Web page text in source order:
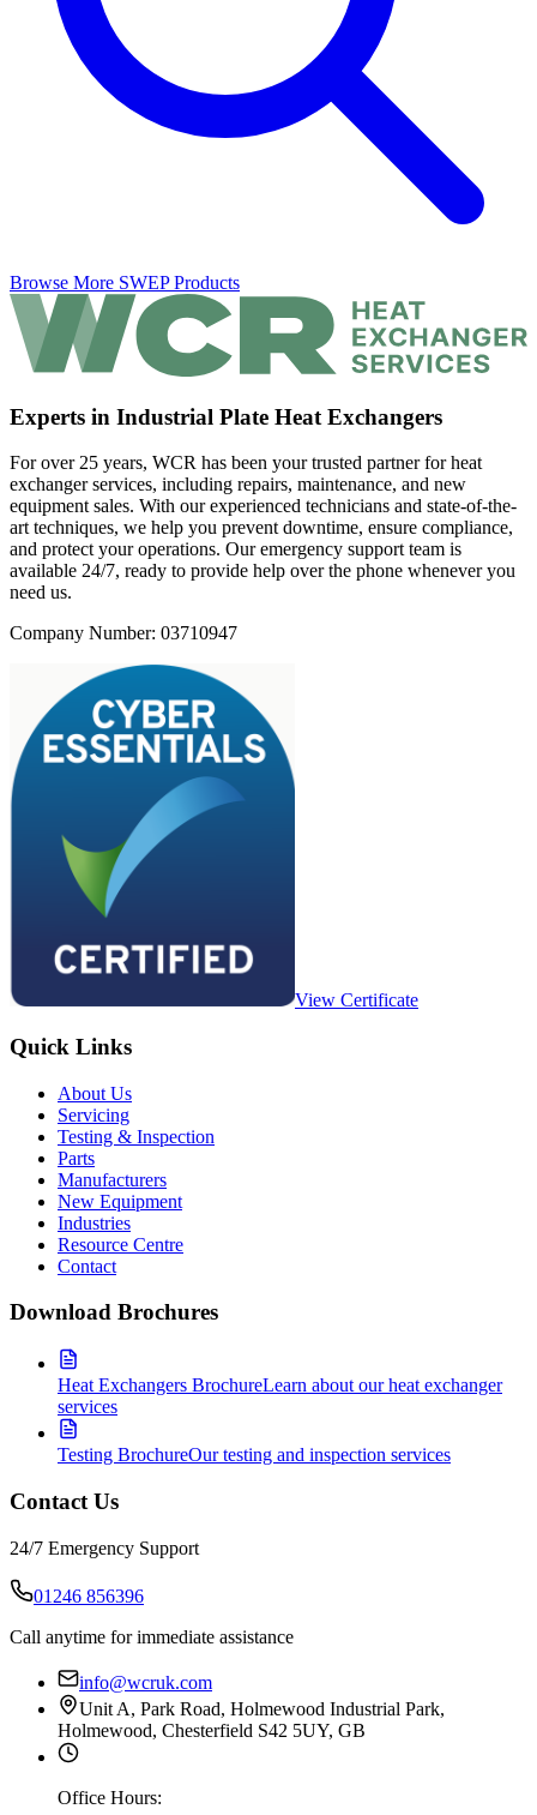
Browse More SWEP Products
Experts in Industrial Plate Heat Exchangers
For over 25 years, WCR has been your trusted partner for heat
exchanger services, including repairs, maintenance, and new
equipment sales. With our experienced technicians and state-of-the-
art techniques, we help you prevent downtime, ensure compliance,
and protect your operations. Our emergency support team is
available 24/7, ready to provide help over the phone whenever you
need us.
Company Number: 03710947
View Certificate
Quick Links
About Us
Servicing
Testing & Inspection
Parts
Manufacturers
New Equipment
Industries
Resource Centre
Contact
Download Brochures
Heat Exchangers BrochureLearn about our heat exchanger
services
Testing BrochureOur testing and inspection services
Contact Us
24/7 Emergency Support
01246 856396
Call anytime for immediate assistance
info@wcruk.com
Unit A, Park Road, Holmewood Industrial Park,
Holmewood, Chesterfield S42 5UY, GB
Office Hours: